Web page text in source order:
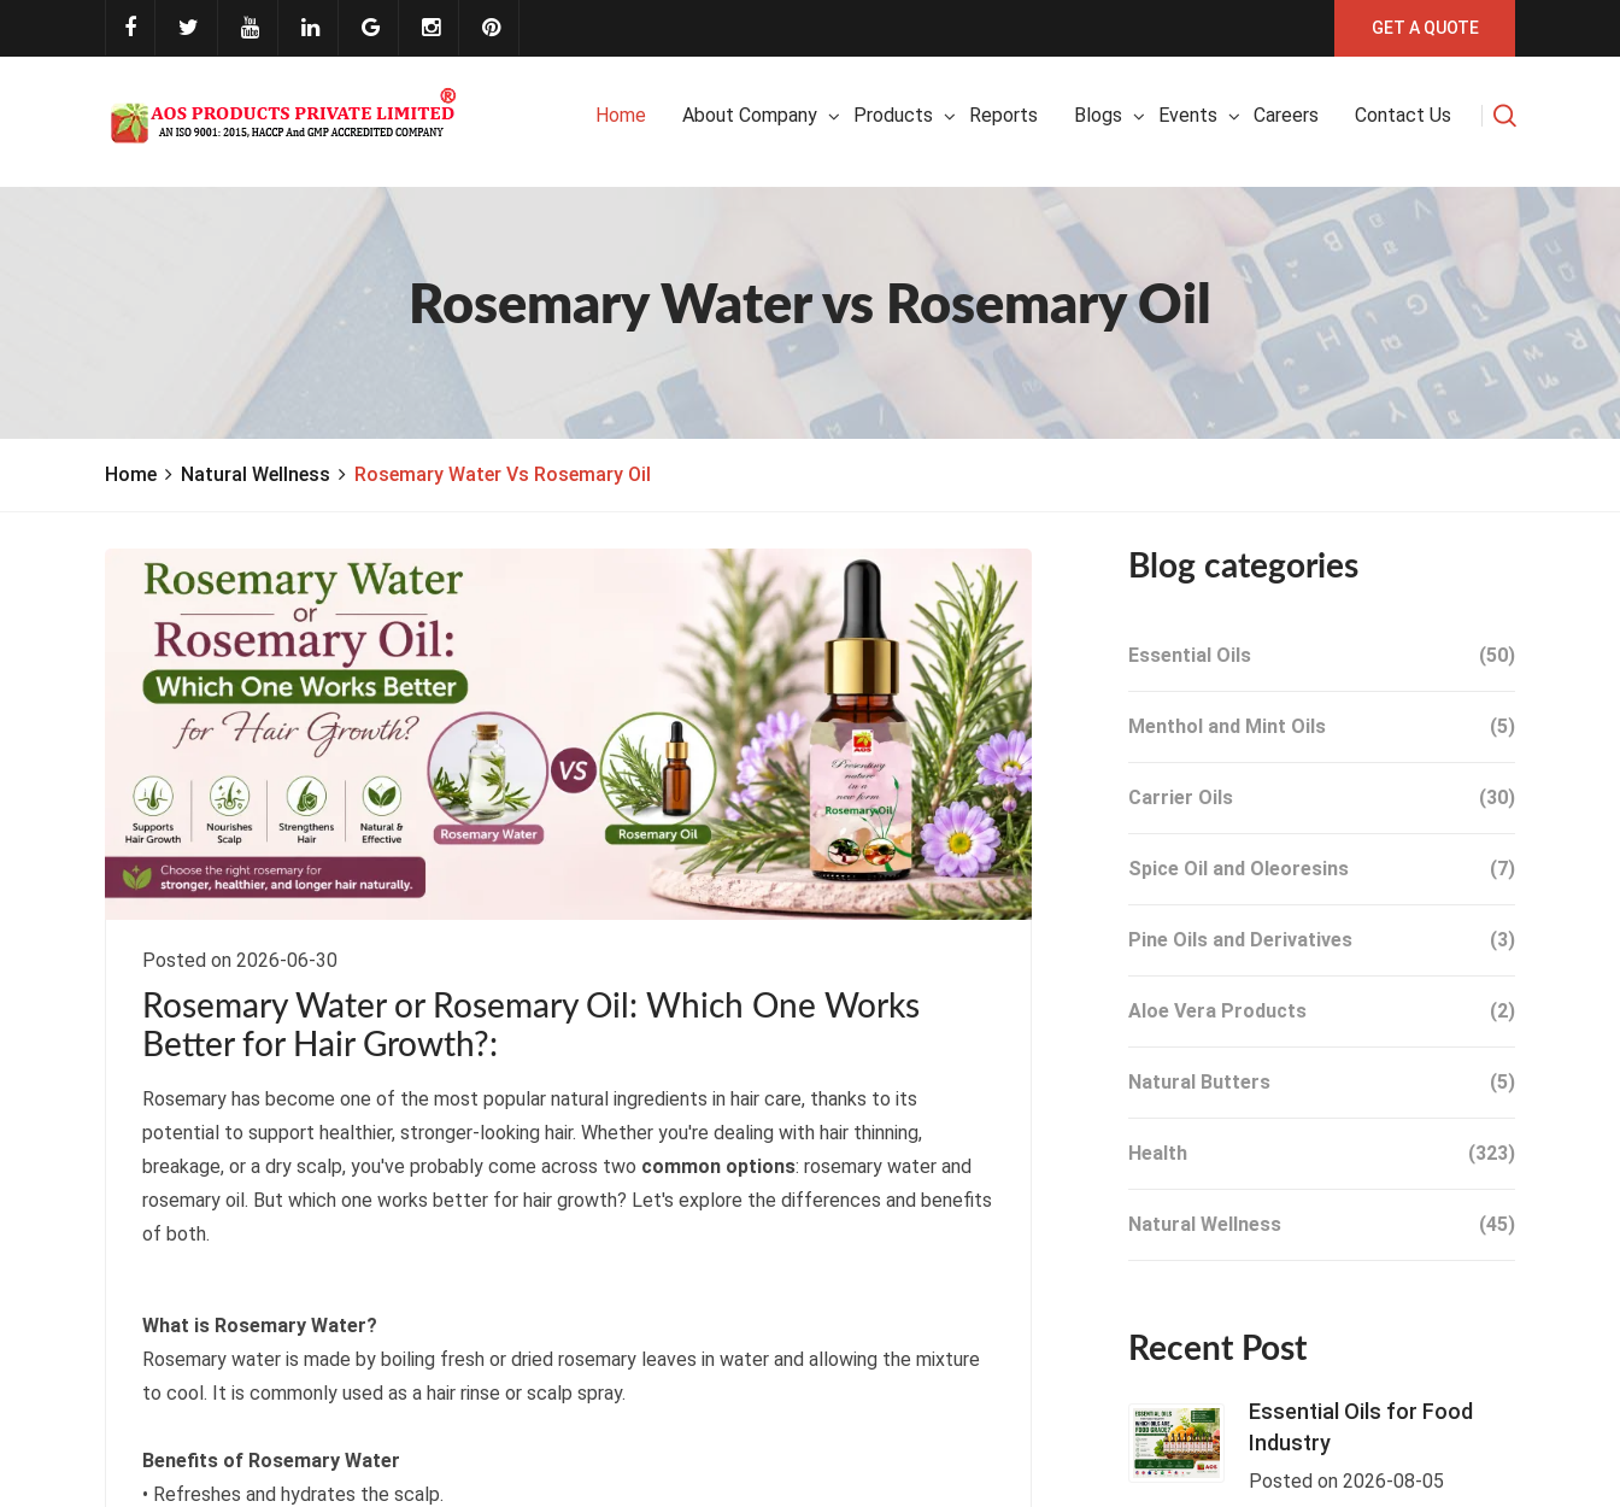
GET A QUOTE
Home About Company Products Reports Blogs Events Careers Contact Us
Rosemary Water vs Rosemary Oil
Home Natural Wellness Rosemary Water Vs Rosemary Oil
Posted on 2026-06-30
Rosemary Water or Rosemary Oil: Which One Works
Better for Hair Growth?:
Rosemary has become one of the most popular natural ingredients in hair care, thanks to its
potential to support healthier, stronger-looking hair. Whether you're dealing with hair thinning,
breakage, or a dry scalp, you've probably come across two common options: rosemary water and
rosemary oil. But which one works better for hair growth? Let's explore the differences and benefits
of both.
What is Rosemary Water?
Rosemary water is made by boiling fresh or dried rosemary leaves in water and allowing the mixture
to cool. It is commonly used as a hair rinse or scalp spray.
Benefits of Rosemary Water
• Refreshes and hydrates the scalp.
Blog categories
Essential Oils (50)
Menthol and Mint Oils (5)
Carrier Oils (30)
Spice Oil and Oleoresins (7)
Pine Oils and Derivatives (3)
Aloe Vera Products (2)
Natural Butters (5)
Health (323)
Natural Wellness (45)
Recent Post
Essential Oils for Food
Industry
Posted on 2026-08-05